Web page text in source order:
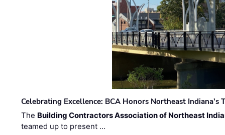
Celebrating Excellence: BCA Honors Northeast Indiana's
The Building Contractors Association of Northeast
teamed up to present …